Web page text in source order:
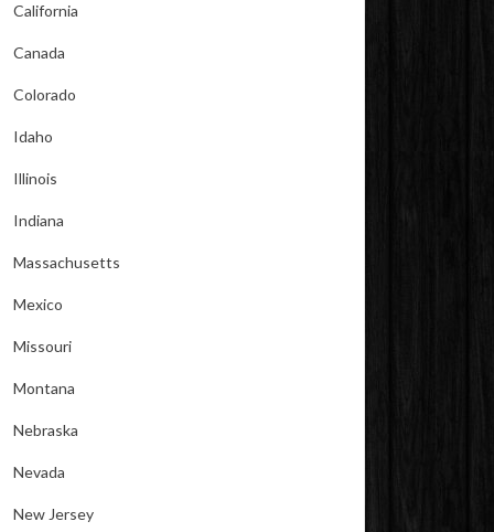
California
Canada
Colorado
Idaho
Illinois
Indiana
Massachusetts
Mexico
Missouri
Montana
Nebraska
Nevada
New Jersey